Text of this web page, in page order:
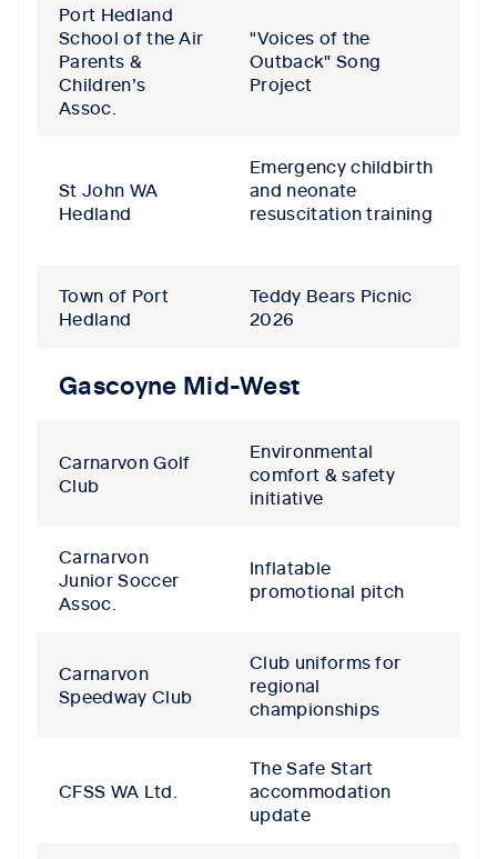
Port Hedland
School of the Air
Parents &
Children’s
Assoc.
"Voices of the
Outback" Song
Project
St John WA
Hedland
Emergency childbirth
and neonate
resuscitation training
Town of Port
Hedland
Teddy Bears Picnic
2026
Gascoyne Mid-West
Carnarvon Golf
Club
Environmental
comfort & safety
initiative
Carnarvon
Junior Soccer
Assoc.
Inflatable
promotional pitch
Carnarvon
Speedway Club
Club uniforms for
regional
championships
CFSS WA Ltd.
The Safe Start
accommodation
update